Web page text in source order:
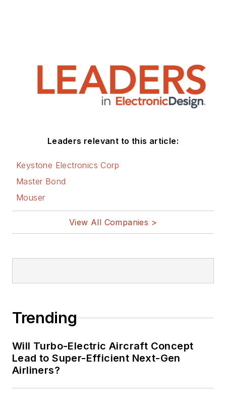
Leaders relevant to this article:
Keystone Electronics Corp
Master Bond
Mouser
View All Companies >
Trending
Will Turbo-Electric Aircraft Concept
Lead to Super-Efficient Next-Gen
Airliners?